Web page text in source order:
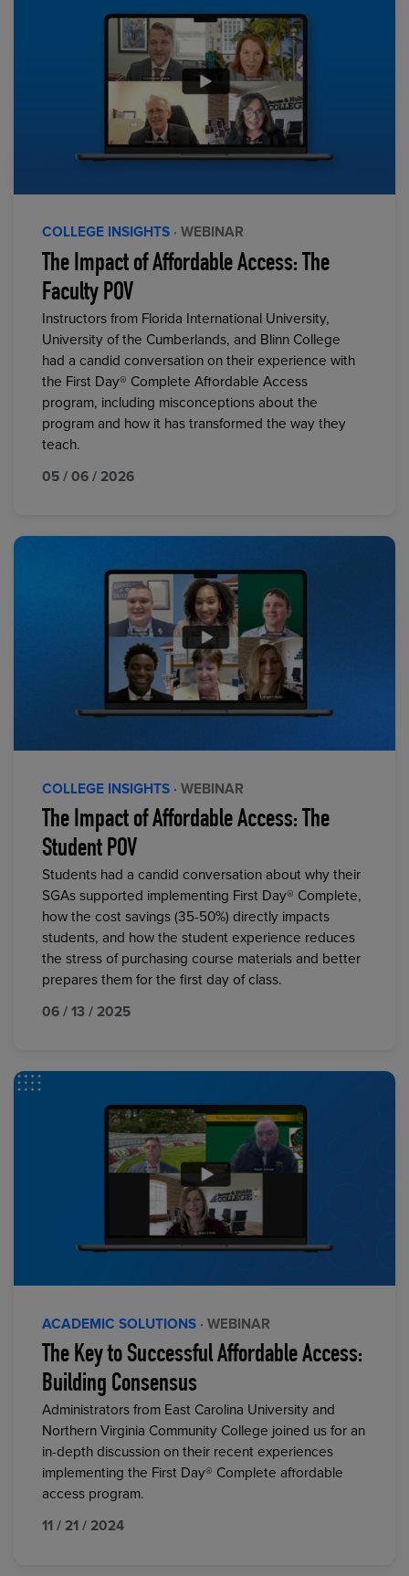
COLLEGE INSIGHTS · WEBINAR
The Impact of Affordable Access: The
Faculty POV
Instructors from Florida International University,
University of the Cumberlands, and Blinn College
had a candid conversation on their experience with
the First Day® Complete Affordable Access
program, including misconceptions about the
program and how it has transformed the way they
teach.
05 / 06 / 2026
COLLEGE INSIGHTS · WEBINAR
The Impact of Affordable Access: The
Student POV
Students had a candid conversation about why their
SGAs supported implementing First Day® Complete,
how the cost savings (35-50%) directly impacts
students, and how the student experience reduces
the stress of purchasing course materials and better
prepares them for the first day of class.
06 / 13 / 2025
ACADEMIC SOLUTIONS · WEBINAR
The Key to Successful Affordable Access:
Building Consensus
Administrators from East Carolina University and
Northern Virginia Community College joined us for an
in-depth discussion on their recent experiences
implementing the First Day® Complete affordable
access program.
11 / 21 / 2024